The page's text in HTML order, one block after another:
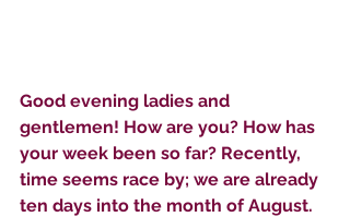
Good evening ladies and
gentlemen! How are you? How has
your week been so far? Recently,
time seems race by; we are already
ten days into the month of August.